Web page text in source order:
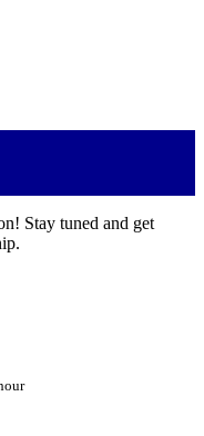
Stay tuned and get